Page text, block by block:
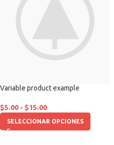
Variable product example
$5.00 - $15.00
SELECCIONAR OPCIONES